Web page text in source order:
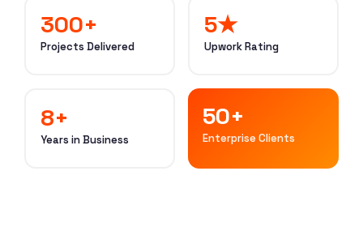
300+
Projects Delivered
5★
Upwork Rating
8+
Years in Business
50+
Enterprise Clients